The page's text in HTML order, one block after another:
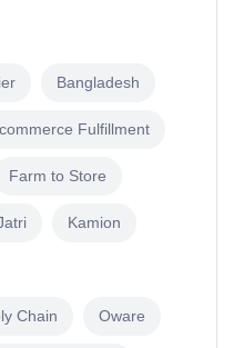
Bangladesh
Fulfillment
Farm to Store
Kamion
Chain Oware